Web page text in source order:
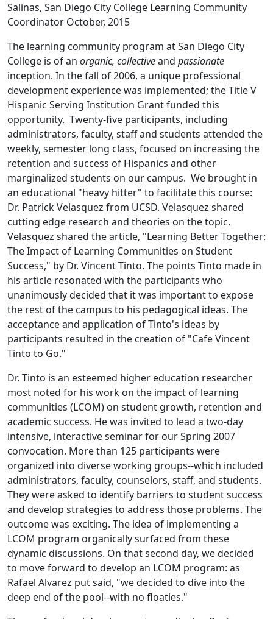
Salinas, San Diego City College Learning Community
Coordinator October, 2015
The learning community program at San Diego City
College is of an organic, collectiveand passionate
inception. In the fall of 2006, a unique professional
development experience was implemented; the Title V
Hispanic Serving Institution Grant funded this
opportunity. Twenty-five participants, including
administrators, faculty, staff and students attended the
weekly, semester long class, focused on increasing the
retention and success of Hispanics and other
marginalized students on our campus. We brought in
an educational "heavy hitter" to facilitate this course:
Dr. Patrick Velasquez from UCSD. Velasquez shared
cutting edge research and theories on the topic.
Velasquez shared the article, "Learning Better Together:
The Impact of Learning Communities on Student
Success," by Dr. Vincent Tinto. The points Tinto made in
his article resonated with the participants who
unanimously decided that it was important to expose
the rest of the campus to his pedagogical ideas. The
acceptance and application of Tinto's ideas by
participants resulted in the creation of "Cafe Vincent
Tinto to Go."
Dr. Tinto is an esteemed higher education researcher
most noted for his work on the impact of learning
communities (LCOM) on student growth, retention and
academic success. He was invited to lead a two-day
intensive, interactive seminar for our Spring 2007
convocation. More than 125 participants were
organized into diverse working groups--which included
administrators, faculty, counselors, staff, and students.
They were asked to identify barriers to student success
and develop strategies to address those problems. The
outcome was exciting. The idea of implementing a
LCOM program organically surfaced from these
dynamic discussions. On that second day, we decided
to move forward to develop an LCOM program: as
Rafael Alvarez put said, "we decided to dive into the
deep end of the pool--with no floaties."